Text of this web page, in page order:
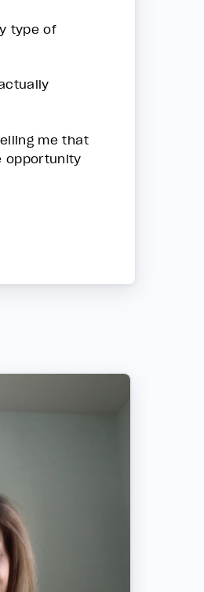
type of
me that
opportunity